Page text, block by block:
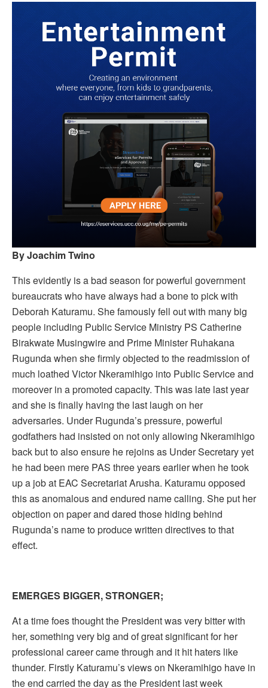
By Joachim Twino
This evidently is a bad season for powerful government
bureaucrats who have always had a bone to pick with
Deborah Katuramu. She famously fell out with many big
people including Public Service Ministry PS Catherine
Birakwate Musingwire and Prime Minister Ruhakana
Rugunda when she firmly objected to the readmission of
much loathed Victor Nkeramihigo into Public Service and
moreover in a promoted capacity. This was late last year
and she is finally having the last laugh on her
adversaries. Under Rugunda’s pressure, powerful
godfathers had insisted on not only allowing Nkeramihigo
back but to also ensure he rejoins as Under Secretary yet
he had been mere PAS three years earlier when he took
up a job at EAC Secretariat Arusha. Katuramu opposed
this as anomalous and endured name calling. She put her
objection on paper and dared those hiding behind
Rugunda’s name to produce written directives to that
effect.
EMERGES BIGGER, STRONGER;
At a time foes thought the President was very bitter with
her, something very big and of great significant for her
professional career came through and it hit haters like
thunder. Firstly Katuramu’s views on Nkeramihigo have in
the end carried the day as the President last week